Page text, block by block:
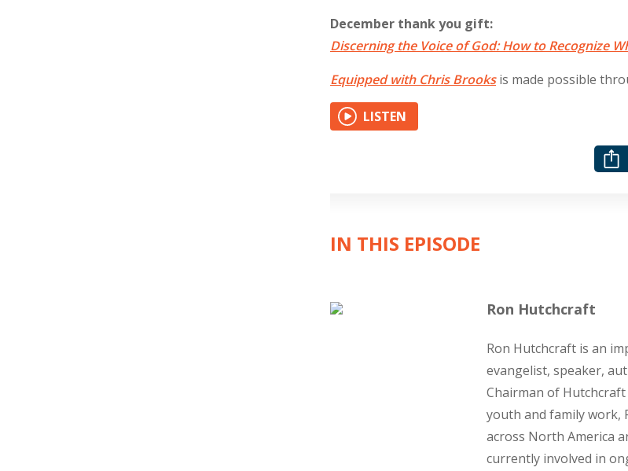
December thank you gift:
Discerning the Voice of God: How to Recognize
Equipped with Chris Brooks is made possible
LISTEN
IN THIS EPISODE
Ron Hutchcraft
Ron Hutchcraft is an
evangelist, speaker,
Chairman of
youth and family work,
across North America
currently involved in